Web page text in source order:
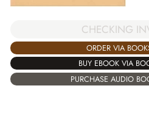
CHECKING
ORDER VIA
BUY EBOOK VIA
PURCHASE AUDIO